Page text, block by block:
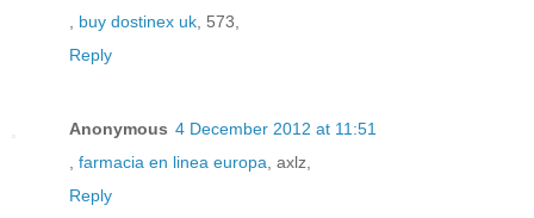
, buy dostinex uk, 573,
Reply
Anonymous 4 December 2012 at 11:51
, farmacia en linea europa, axlz,
Reply